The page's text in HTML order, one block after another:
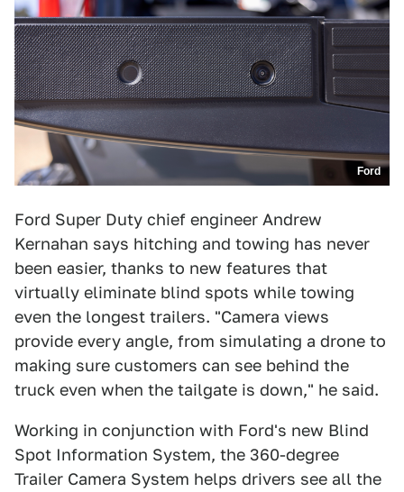
Ford
Ford Super Duty chief engineer Andrew
Kernahan says hitching and towing has never
been easier, thanks to new features that
virtually eliminate blind spots while towing
even the longest trailers. "Camera views
provide every angle, from simulating a drone to
making sure customers can see behind the
truck even when the tailgate is down," he said.
Working in conjunction with Ford's new Blind
Spot Information System, the 360-degree
Trailer Camera System helps drivers see all the